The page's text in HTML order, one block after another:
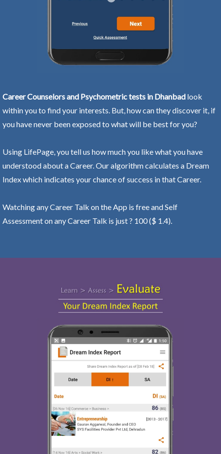
Career Counselors and Psychometric tests in Dhanbad look
within you to find your interests. But, how can they discover it, if
you have never been exposed to what will be best for you?
Using LifePage, you tell us how much you like what you have
understood about a Career. Our algorithm calculates a Dream
Index which indicates your chance of success in that Career.
Watching any Career Talk on the App is free and Self
Assessment on any Career Talk is just ? 100 ($ 1.4).